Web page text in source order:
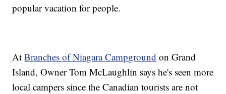
popular vacation for people.
AtBranches of Niagara Campground on Grand
Island, Owner Tom McLaughlin says he's seen more
local campers since the Canadian tourists are not